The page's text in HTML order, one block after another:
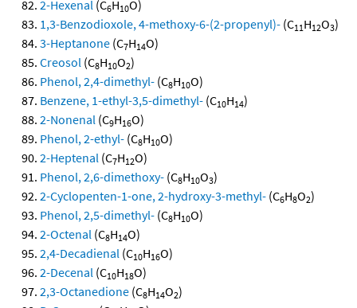
2-Hexenal (C6H10O)
1,3-Benzodioxole, 4-methoxy-6-(2-propenyl)- (C11H12O3)
3-Heptanone (C7H14O)
Creosol (C8H10O2)
Phenol, 2,4-dimethyl- (C8H10O)
Benzene, 1-ethyl-3,5-dimethyl- (C10H14)
2-Nonenal (C9H16O)
Phenol, 2-ethyl- (C8H10O)
2-Heptenal (C7H12O)
Phenol, 2,6-dimethoxy- (C8H10O3)
2-Cyclopenten-1-one, 2-hydroxy-3-methyl- (C6H8O2)
Phenol, 2,5-dimethyl- (C8H10O)
2-Octenal (C8H14O)
2,4-Decadienal (C10H16O)
2-Decenal (C10H18O)
2,3-Octanedione (C8H14O2)